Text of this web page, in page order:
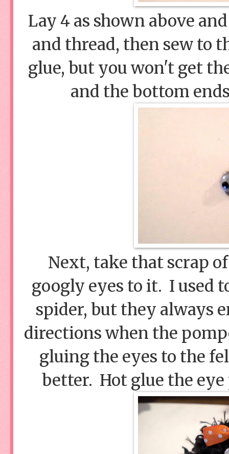
Lay 4 as shown above
and thread, then sew to
glue, but you won't get
and the bottom
Next, take that scrap
googly eyes to it. I used
spider, but they always
directions when the
gluing the eyes to the
better. Hot glue the